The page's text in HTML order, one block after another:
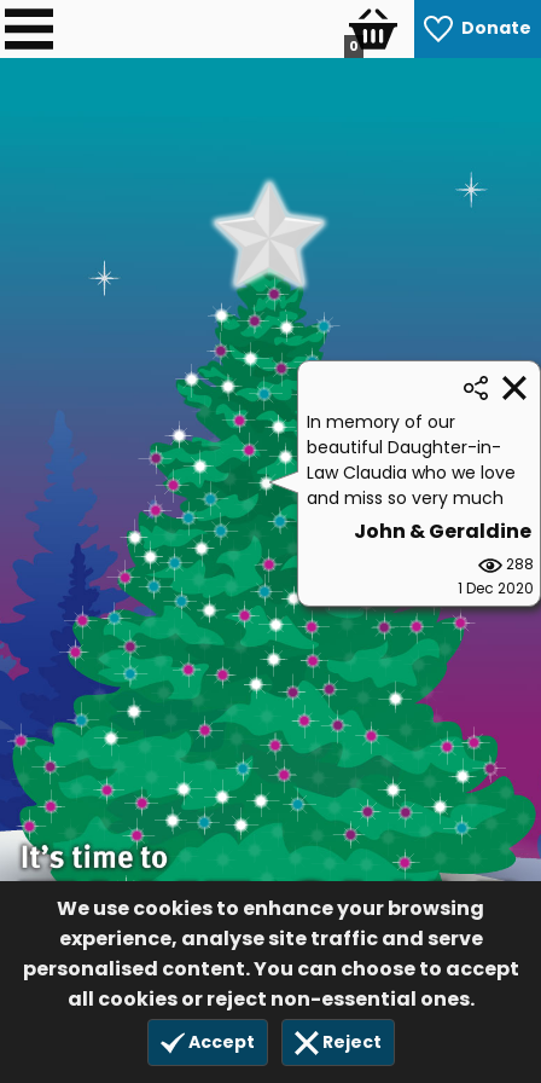
Donate
0
We use cookies to enhance your browsing
experience, analyse site traffic and serve
personalised content. You can choose to accept
all cookies or reject non-essential ones.
Accept Reject
In memory of our
beautiful Daughter-in-
Law Claudia who we love
and miss so very much
John & Geraldine
288
1 Dec 2020